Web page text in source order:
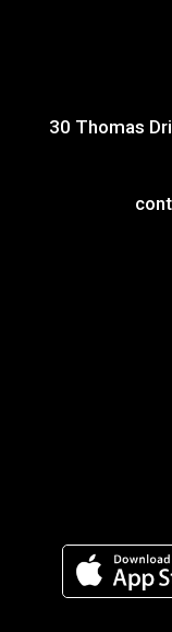
30 Thomas